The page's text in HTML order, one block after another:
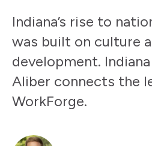
Indiana’s rise to
was built on culture
development.
Aliber connects the
WorkForge.